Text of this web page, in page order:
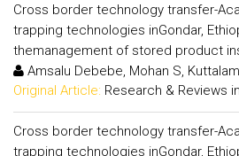
Cross border technology transfer-
trapping technologies inGondar,
themanagement of stored product
Amsalu Debebe, Mohan S,
Original Article: Research & Reviews
Cross border technology transfer-
trapping technologies inGondar,